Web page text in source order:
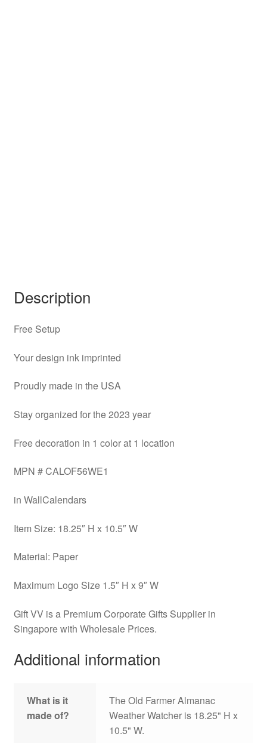
Description
Free Setup
Your design ink imprinted
Proudly made in the USA
Stay organized for the 2023 year
Free decoration in 1 color at 1 location
MPN # CALOF56WE1
in WallCalendars
Item Size: 18.25″ H x 10.5″ W
Material: Paper
Maximum Logo Size 1.5″ H x 9″ W
Gift VV is a Premium Corporate Gifts Supplier in
Singapore with Wholesale Prices.
Additional information
What is it
made of?
The Old Farmer Almanac
Weather Watcher is 18.25" H x
10.5" W.